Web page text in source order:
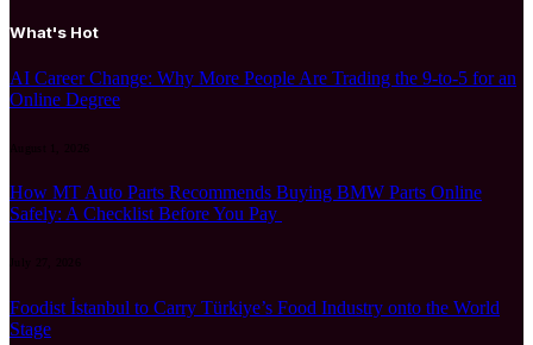
What's Hot
AI Career Change: Why More People Are Trading the 9-to-5 for an
Online Degree
August 1, 2026
How MT Auto Parts Recommends Buying BMW Parts Online
Safely: A Checklist Before You Pay
Foodist İstanbul to Carry Türkiye’s Food Industry onto the World
Stage